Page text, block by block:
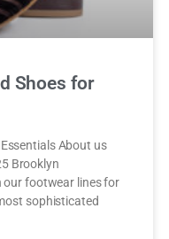
Shoes for
About us
Brooklyn
our footwear lines for
sophisticated